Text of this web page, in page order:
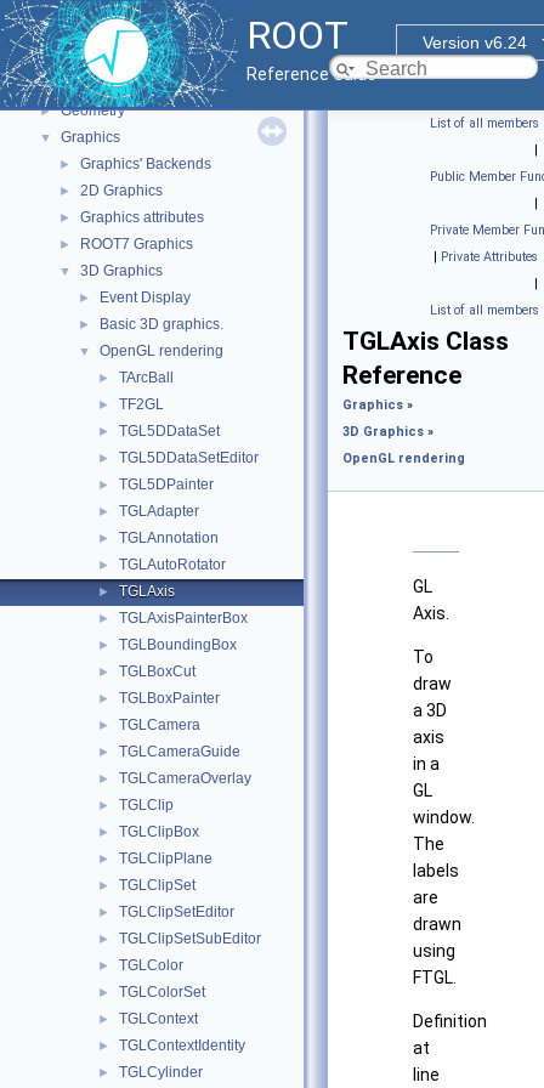
ROOT
Version v6.24
Reference Guide
ROOT Reference Documentation
Tutorials
▼ Functional Parts
► Core ROOT classes
► Geometry
▼ Graphics
► Graphics' Backends
► 2D Graphics
► Graphics attributes
► ROOT7 Graphics
▼ 3D Graphics
► Event Display
► Basic 3D graphics.
▼ OpenGL rendering
► TArcBall
► TF2GL
► TGL5DDataSet
► TGL5DDataSetEditor
► TGL5DPainter
► TGLAdapter
► TGLAnnotation
► TGLAutoRotator
► TGLAxis
► TGLAxisPainterBox
► TGLBoundingBox
► TGLBoxCut
► TGLBoxPainter
► TGLCamera
► TGLCameraGuide
► TGLCameraOverlay
► TGLClip
► TGLClipBox
► TGLClipPlane
► TGLClipSet
► TGLClipSetEditor
► TGLClipSetSubEditor
► TGLColor
► TGLColorSet
► TGLContext
► TGLContextIdentity
► TGLCylinder
List of all members
|
Public Member
|
Private Member
| Private Attributes
|
List of all members
TGLAxis Class
Reference
Graphics »
3D Graphics »
OpenGL rendering
GL
Axis.
To
draw
a 3D
axis
in a
GL
window.
The
labels
are
drawn
using
FTGL.
Definition
at
line